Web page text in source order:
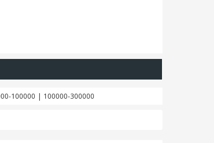
100000 | 100000-300000